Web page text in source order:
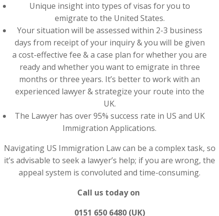
Unique insight into types of visas for you to
emigrate to the United States.
Your situation will be assessed within 2-3 business
days from receipt of your inquiry & you will be given
a cost-effective fee & a case plan for whether you are
ready and whether you want to emigrate in three
months or three years. It’s better to work with an
experienced lawyer & strategize your route into the
UK.
The Lawyer has over 95% success rate in US and UK
Immigration Applications.
Navigating US Immigration Law can be a complex task, so
it’s advisable to seek a lawyer’s help; if you are wrong, the
appeal system is convoluted and time-consuming.
Call us today on
0151 650 6480 (UK)